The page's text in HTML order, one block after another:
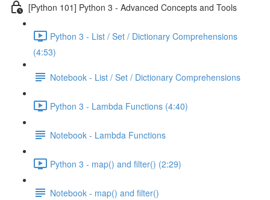
[Python 101] Python 3 - Advanced Concepts and Tools
Python 3 - List / Set / Dictionary Comprehensions
(4:53)
Notebook - List / Set / Dictionary Comprehensions
Python 3 - Lambda Functions (4:40)
Notebook - Lambda Functions
Python 3 - map() and filter() (2:29)
Notebook - map() and filter()